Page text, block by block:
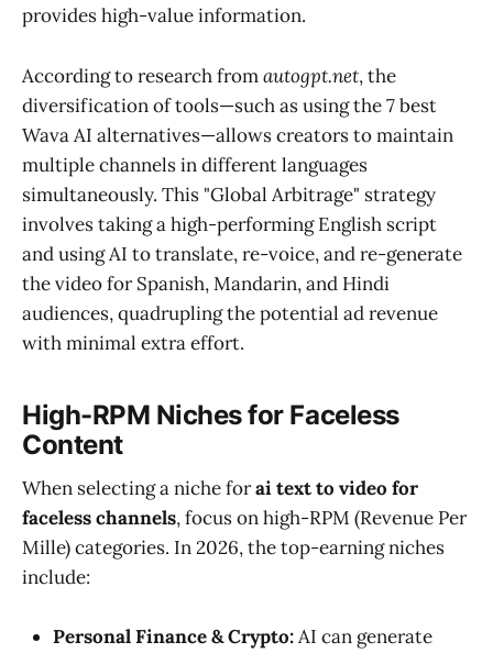
provides high-value information.
According to research fromautogpt.net, the
diversification of tools—such as using the 7 best
Wava AI alternatives—allows creators to maintain
multiple channels in different languages
simultaneously. This "Global Arbitrage" strategy
involves taking a high-performing English script
and using AI to translate, re-voice, and re-generate
the video for Spanish, Mandarin, and Hindi
audiences, quadrupling the potential ad revenue
with minimal extra effort.
High-RPM Niches for Faceless
Content
When selecting a niche forai text to video for
faceless channels, focus on high-RPM (Revenue Per
Mille) categories. In 2026, the top-earning niches
include:
Personal Finance & Crypto:AI can generate